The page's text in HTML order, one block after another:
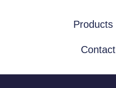
Products
Contact